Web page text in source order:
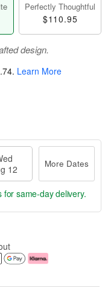
Perfectly Thoughtful
$110.95
design.
. Learn More
12
More Dates
for same-day delivery.